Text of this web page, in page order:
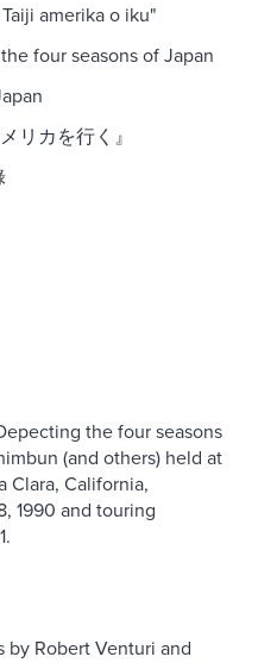
amerika o iku"
four seasons of Japan
リカを行く』
the four seasons
(and others) held at
Clara, California,
1990 and touring
by Robert Venturi and